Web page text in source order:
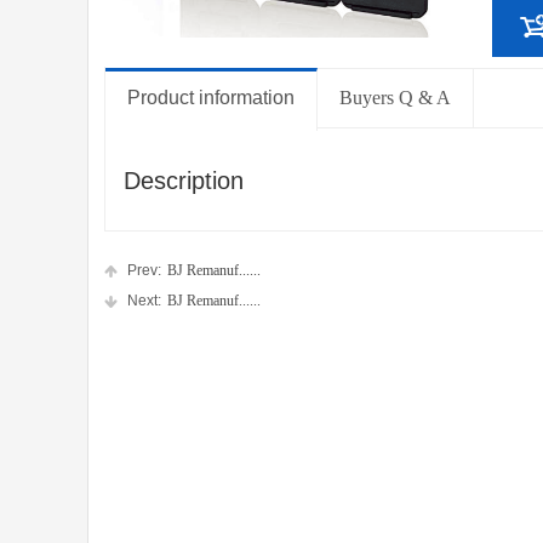
Product information Buyers Q & A
Description
Prev: BJ Remanuf......
Next: BJ Remanuf......